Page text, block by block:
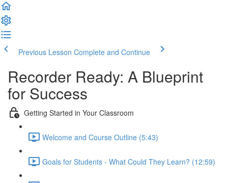
Previous Lesson Complete and Continue
Recorder Ready: A Blueprint
for Success
Getting Started in Your Classroom
Welcome and Course Outline (5:43)
Goals for Students - What Could They Learn? (12:59)